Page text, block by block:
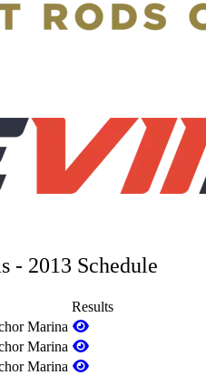
- 2013 Schedule
Results
Marina
Marina
Marina